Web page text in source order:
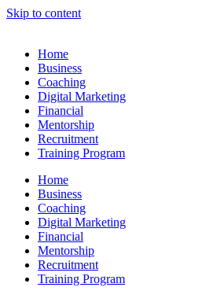
Skip to content
Home
Business
Coaching
Digital Marketing
Financial
Mentorship
Recruitment
Training Program
Home
Business
Coaching
Digital Marketing
Financial
Mentorship
Recruitment
Training Program